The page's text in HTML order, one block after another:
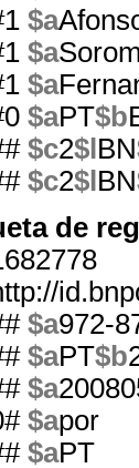
$a
$a
$a
$aPT$b
$c2$l BN
$c2$l BN
de
$a972-
$aPT$b
$a
$apor
$aPT